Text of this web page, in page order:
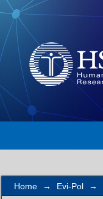
Search
Home → Evi-Pol →